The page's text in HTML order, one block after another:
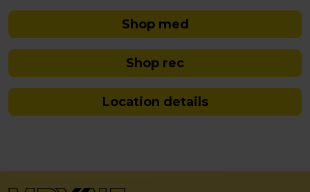
Shop med
Shop rec
Location details